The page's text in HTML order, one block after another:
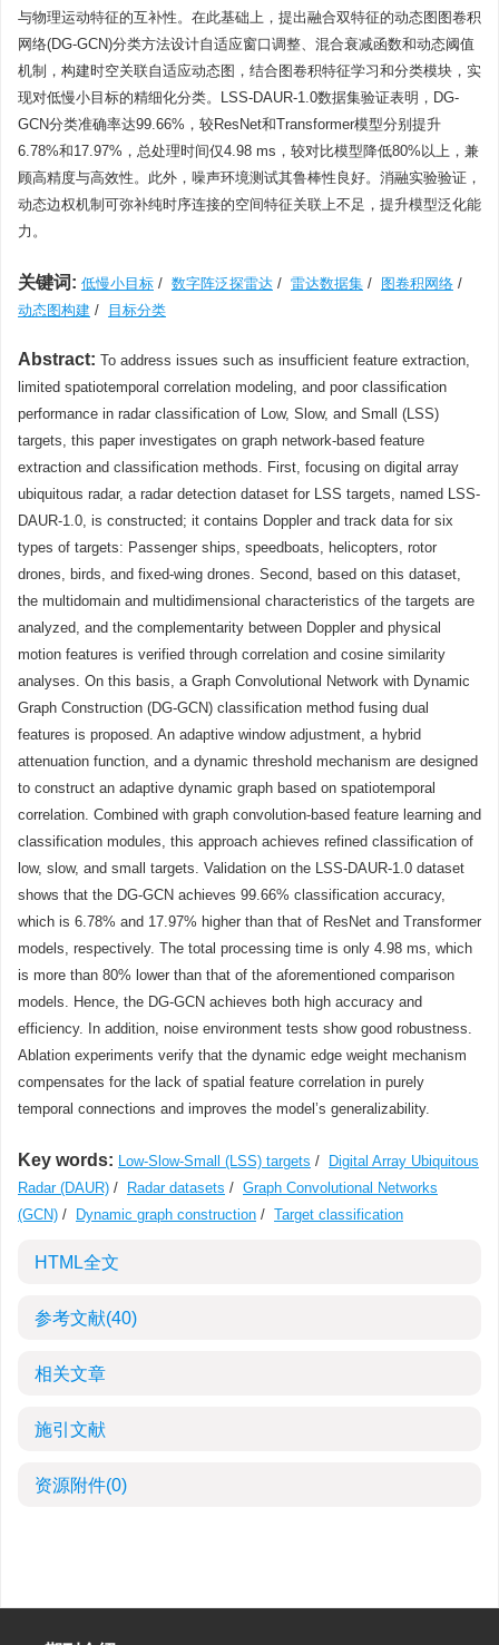
与物理运动特征的互补性。在此基础上，提出融合双特征的动态图图卷积
网络(DG-GCN)分类方法设计自适应窗口调整、混合衰减函数和动态阈值
机制，构建时空关联自适应动态图，结合图卷积特征学习和分类模块，实
现对低慢小目标的精细化分类。LSS-DAUR-1.0数据集验证表明，DG-
GCN分类准确率达99.66%，较ResNet和Transformer模型分别提升
6.78%和17.97%，总处理时间仅4.98 ms，较对比模型降低80%以上，兼
顾高精度与高效性。此外，噪声环境测试其鲁棒性良好。消融实验验证，
动态边权机制可弥补纯时序连接的空间特征关联上不足，提升模型泛化能
力。
关键词: 低慢小目标 / 数字阵泛探雷达 / 雷达数据集 / 图卷积网络 /
动态图构建 / 目标分类
Abstract: To address issues such as insufficient feature extraction,
limited spatiotemporal correlation modeling, and poor classification
performance in radar classification of Low, Slow, and Small (LSS)
targets, this paper investigates on graph network-based feature
extraction and classification methods. First, focusing on digital array
ubiquitous radar, a radar detection dataset for LSS targets, named LSS-
DAUR-1.0, is constructed; it contains Doppler and track data for six
types of targets: Passenger ships, speedboats, helicopters, rotor
drones, birds, and fixed-wing drones. Second, based on this dataset,
the multidomain and multidimensional characteristics of the targets are
analyzed, and the complementarity between Doppler and physical
motion features is verified through correlation and cosine similarity
analyses. On this basis, a Graph Convolutional Network with Dynamic
Graph Construction (DG-GCN) classification method fusing dual
features is proposed. An adaptive window adjustment, a hybrid
attenuation function, and a dynamic threshold mechanism are designed
to construct an adaptive dynamic graph based on spatiotemporal
correlation. Combined with graph convolution-based feature learning and
classification modules, this approach achieves refined classification of
low, slow, and small targets. Validation on the LSS-DAUR-1.0 dataset
shows that the DG-GCN achieves 99.66% classification accuracy,
which is 6.78% and 17.97% higher than that of ResNet and Transformer
models, respectively. The total processing time is only 4.98 ms, which
is more than 80% lower than that of the aforementioned comparison
models. Hence, the DG-GCN achieves both high accuracy and
efficiency. In addition, noise environment tests show good robustness.
Ablation experiments verify that the dynamic edge weight mechanism
compensates for the lack of spatial feature correlation in purely
temporal connections and improves the model’s generalizability.
Key words: Low-Slow-Small (LSS) targets /
Digital Array Ubiquitous
Radar (DAUR) / Radar datasets / Graph Convolutional Networks
(GCN) / Dynamic graph construction / Target classification
HTML全文
参考文献(40)
相关文章
施引文献
资源附件(0)